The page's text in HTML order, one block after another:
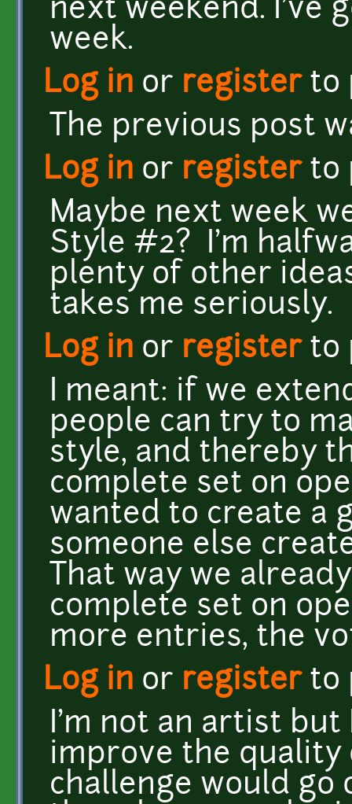
next weekend. I've
week.
Log in or registerto
The previous post
Log in or registerto
Maybe next week
Style #2? I'm
plenty of other
takes me seriously.
Log in or registerto
I meant: if we
people can try to
style, and thereby
complete set on
wanted to create a
someone else
That way we
complete set on
more entries, the
Log in or registerto
I'm not an artist but
improve the quality
challenge would go